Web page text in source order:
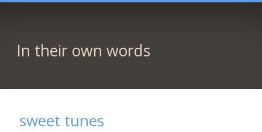
In their own words
sweet tunes